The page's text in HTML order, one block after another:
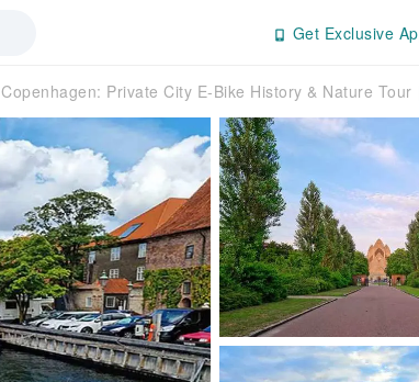
Get Exclusive
Copenhagen: Private City E-Bike History & Nature Tour